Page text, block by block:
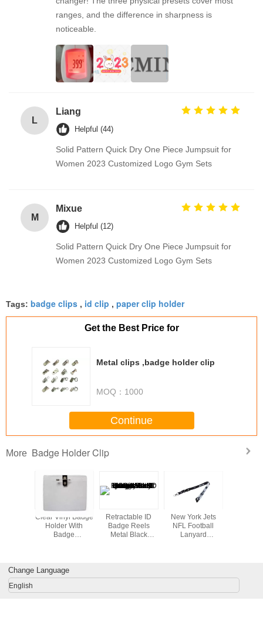
ranges, and the difference in sharpness is
noticeable.
L
Liang
Helpful (44)
Solid Pattern Quick Dry One Piece Jumpsuit for
Women 2023 Customized Logo Gym Sets
M
Mixue
Helpful (12)
Solid Pattern Quick Dry One Piece Jumpsuit for
Women 2023 Customized Logo Gym Sets
Tags: badge clips , id clip , paper clip holder
Get the Best Price for
Metal clips ,badge holder clip
MOQ： 1000
Continue
More Badge Holder Clip
Clear Vinyl Badge
Holder With
Badge
Retractable ID
Badge Reels
Metal Black
badge reel
New York Jets
NFL Football
Lanyard
Breakaway
Change Language
English